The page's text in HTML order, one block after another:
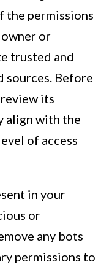
the permissions
or
trusted and
Before
its
align with the
of access
in your
or
any bots
permissions to